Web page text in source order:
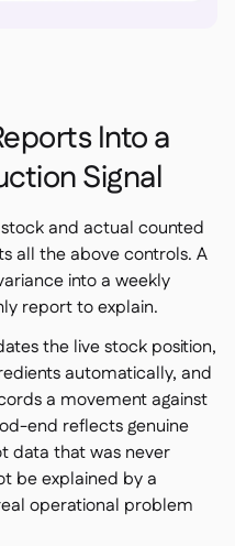
Into a
Signal
and actual counted
all the above controls. A
into a weekly
report to explain.
the live stock position,
automatically, and
a movement against
end reflects genuine
data that was never
be explained by a
operational problem